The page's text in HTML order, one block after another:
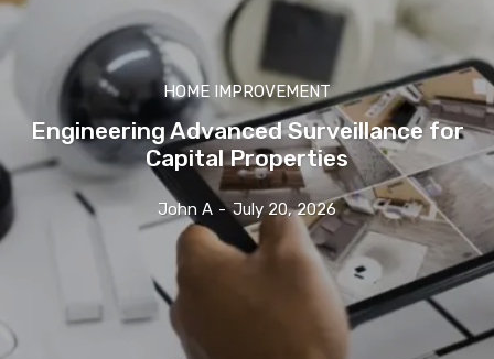
HOME IMPROVEMENT
Engineering Advanced Surveillance for
Capital Properties
John A - July 20, 2026